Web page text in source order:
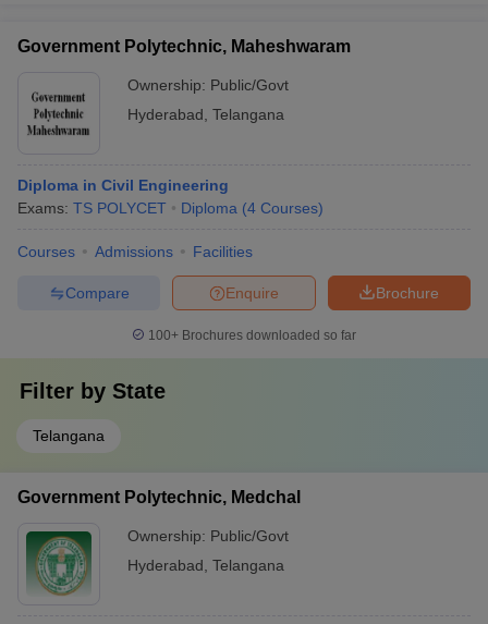
Government Polytechnic, Maheshwaram
Ownership: Public/Govt
Hyderabad Telangana
Diploma in Civil Engineering
Exams: TS POLYCET Diploma (4 Courses)
Courses Admissions Facilities
Brochure
Enquire
Compare
100+ Brochures downloaded so far
Filter by State
Telangana
Government Polytechnic, Medchal
Ownership: Public/Govt
Hyderabad Telangana